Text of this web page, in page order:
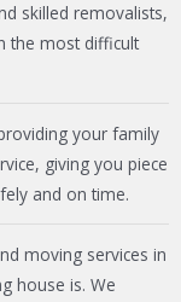
skilled removalists,
the most difficult
your family
giving you piece
and on time.
moving services in
house is. We